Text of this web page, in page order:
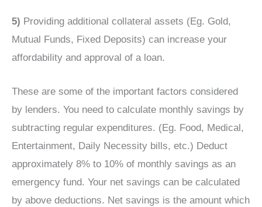
5) Providing additional collateral assets (Eg. Gold,
Mutual Funds, Fixed Deposits) can increase your
affordability and approval of a loan.
These are some of the important factors considered
by lenders. You need to calculate monthly savings by
subtracting regular expenditures. (Eg. Food, Medical,
Entertainment, Daily Necessity bills, etc.) Deduct
approximately 8% to 10% of monthly savings as an
emergency fund. Your net savings can be calculated
by above deductions. Net savings is the amount which